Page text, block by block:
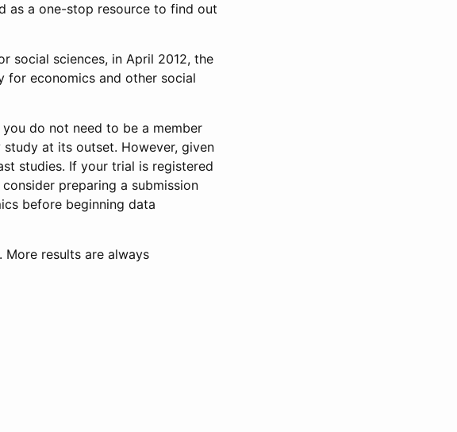
as a one-stop resource to find out
social sciences, in April 2012, the
for economics and other social
do not need to be a member
at its outset. However, given
studies. If your trial is registered
preparing a submission
before beginning data
More results are always